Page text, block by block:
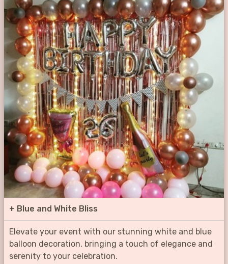
+ Blue and White Bliss
Elevate your event with our stunning white and blue
balloon decoration, bringing a touch of elegance and
serenity to your celebration.